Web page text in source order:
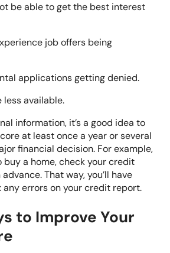
be able to get the best interest
job offers being
applications getting denied.
less available.
information, it’s a good idea to
at least once a year or several
financial decision. For example,
buy a home, check your credit
That way, you’ll have
errors on your credit report.
to Improve Your